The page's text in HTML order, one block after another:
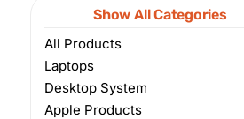
Show All Categories
All Products
Laptops
Desktop System
Apple Products